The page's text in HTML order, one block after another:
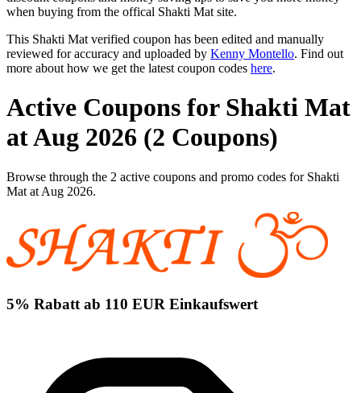
when buying from the offical Shakti Mat site.
This Shakti Mat verified coupon has been edited and manually
reviewed for accuracy and uploaded by Kenny Montello. Find out
more about how we get the latest coupon codes here.
Active Coupons for Shakti Mat
at Aug 2026 (2 Coupons)
Browse through the 2 active coupons and promo codes for Shakti
Mat at Aug 2026.
5% Rabatt ab 110 EUR Einkaufswert